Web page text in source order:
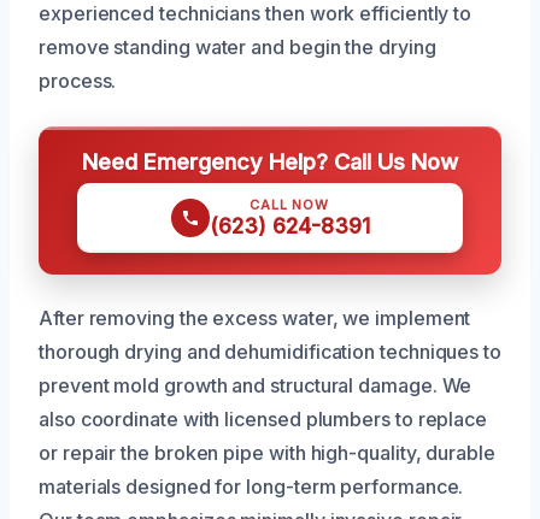
experienced technicians then work efficiently to
remove standing water and begin the drying
process.
Need Emergency Help? Call Us Now
CALL NOW
(623) 624-8391
After removing the excess water, we implement
thorough drying and dehumidification techniques to
prevent mold growth and structural damage. We
also coordinate with licensed plumbers to replace
or repair the broken pipe with high-quality, durable
materials designed for long-term performance.